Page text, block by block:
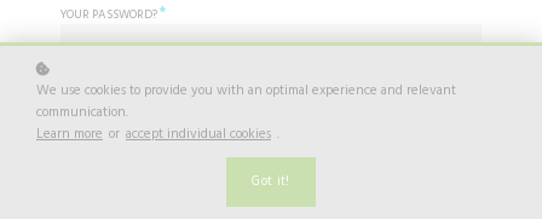
YOUR PASSWORD?*
I agree to
Do you already have an account? Log in
We use cookies to provide you with an optimal experience and relevant
communication.
Learn more or accept individual cookies .
Got it!